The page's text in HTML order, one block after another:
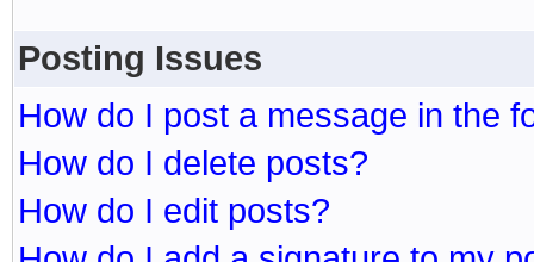
Posting Issues
How do I post a message in the
How do I delete posts?
How do I edit posts?